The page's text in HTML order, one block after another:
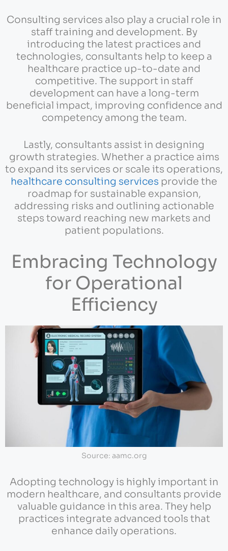
Consulting services also play a crucial role in
staff training and development. By
introducing the latest practices and
technologies, consultants help to keep a
healthcare practice up-to-date and
competitive. The support in staff
development can have a long-term
beneficial impact, improving confidence and
competency among the team.
Lastly, consultants assist in designing
growth strategies. Whether a practice aims
to expand its services or scale its operations,
healthcare consulting services provide the
roadmap for sustainable expansion,
addressing risks and outlining actionable
steps toward reaching new markets and
patient populations.
Embracing Technology
for Operational
Efficiency
Source: aamc.org
Adopting technology is highly important in
modern healthcare, and consultants provide
valuable guidance in this area. They help
practices integrate advanced tools that
enhance daily operations.